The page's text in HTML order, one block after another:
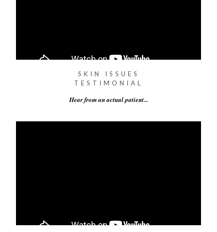
SKIN ISSUES
TESTIMONIAL
Hear from an actual patient...